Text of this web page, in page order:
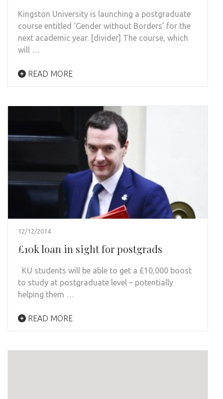
Kingston University is launching a postgraduate
course entitled ‘Gender without Borders’ for the
next academic year. [divider] The course, which
will …
READ MORE
12/12/2014
£10k loan in sight for postgrads
KU students will be able to get a £10,000 boost
to study at postgraduate level – potentially
helping them …
READ MORE